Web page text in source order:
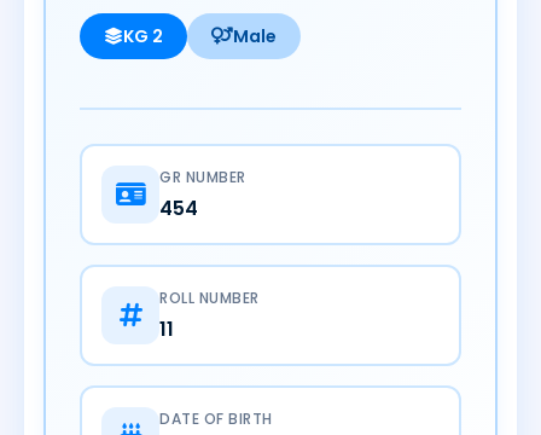
KG 2 Male
GR NUMBER
454
ROLL NUMBER
11
DATE OF BIRTH